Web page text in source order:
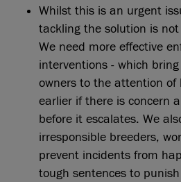
Whilst this is an urgent
tackling the solution is
We need more effective
interventions - which
owners to the attention of
earlier if there is concern
before it escalates. We
irresponsible breeders,
prevent incidents from
tough sentences to